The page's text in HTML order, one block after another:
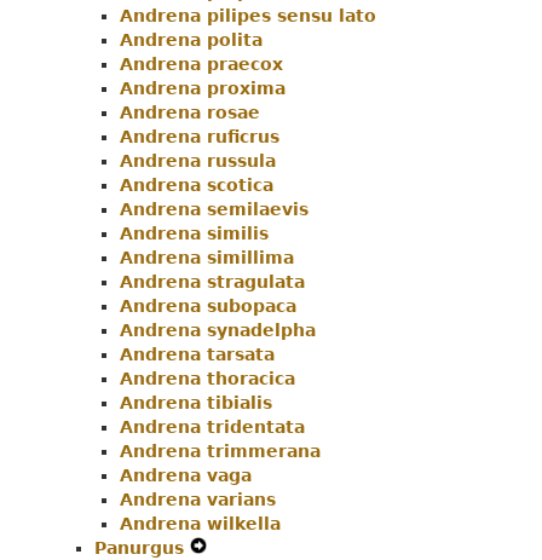
Andrena pilipes sensu lato
Andrena polita
Andrena praecox
Andrena proxima
Andrena rosae
Andrena ruficrus
Andrena russula
Andrena scotica
Andrena semilaevis
Andrena similis
Andrena simillima
Andrena stragulata
Andrena subopaca
Andrena synadelpha
Andrena tarsata
Andrena thoracica
Andrena tibialis
Andrena tridentata
Andrena trimmerana
Andrena vaga
Andrena varians
Andrena wilkella
Panurgus